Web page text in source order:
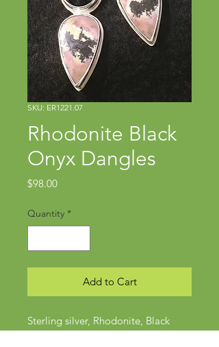
SKU: ER1221.07
Rhodonite Black
Onyx Dangles
$98.00Price
Quantity *
Add to Cart
Sterling silver, Rhodonite, Black